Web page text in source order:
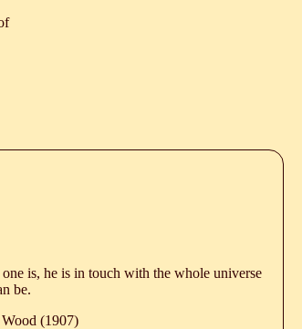
is, he is in touch with the whole universe
be.
Wood (1907)